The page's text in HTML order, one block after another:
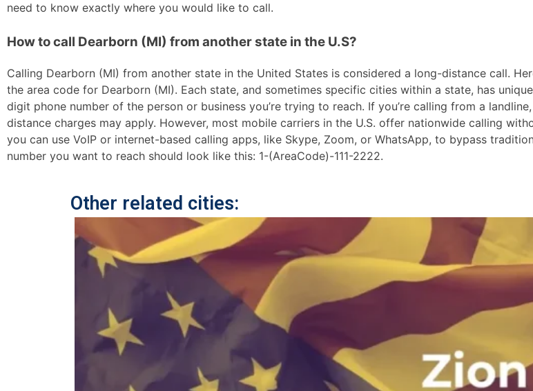
need to know exactly where you would like to call.
How to call Dearborn (MI) from another state in the U.S?
Calling Dearborn (MI) from another state in the United States is considered a long-distance call.
the area code for Dearborn (MI). Each state, and sometimes specific cities within a state, has
digit phone number of the person or business you’re trying to reach. If you’re calling from a
distance charges may apply. However, most mobile carriers in the U.S. offer nationwide calling
you can use VoIP or internet-based calling apps, like Skype, Zoom, or WhatsApp, to bypass
number you want to reach should look like this: 1-(AreaCode)-111-2222.
Other related cities: